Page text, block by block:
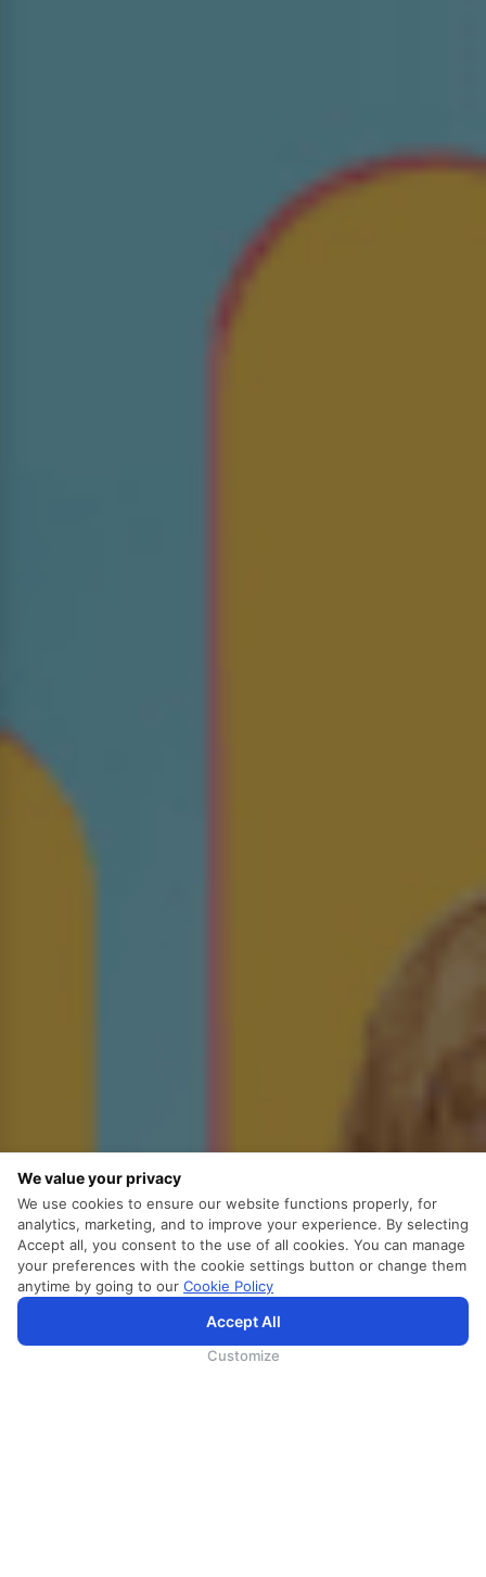
We value your privacy
We use cookies to ensure our website functions properly, for
analytics, marketing, and to improve your experience. By selecting
Accept all, you consent to the use of all cookies. You can manage
your preferences with the cookie settings button or change them
anytime by going to our Cookie Policy
Accept All
Customize